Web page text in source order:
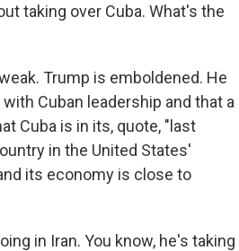
taking over Cuba. What's the
Trump is emboldened. He
Cuban leadership and that a
Cuba is in its, quote, "last
in the United States'
its economy is close to
in Iran. You know, he's taking
news.